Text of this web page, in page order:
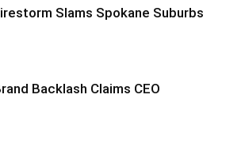
Slams Spokane Suburbs
Backlash Claims CEO